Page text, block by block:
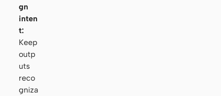
gn
inten
t:
Keep
outp
uts
reco
gniza